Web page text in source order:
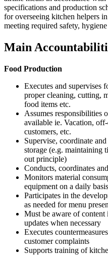
specifications and production
for overseeing kitchen helpers
meeting required safety,
Main
Food Production
Executes and supervises
proper cleaning, cutting,
food items etc.
Assumes responsibilities
available ie. Vacation,
customers, etc.
Supervise, coordinate
storage (e.g. maintaining
out principle)
Conducts, coordinates
Monitors material
equipment on a daily
Participates in the
as needed for menu
Must be aware of content
updates when necessary
Executes
customer complaints
Supports training of